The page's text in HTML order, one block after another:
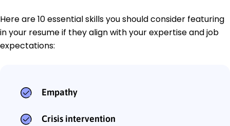
Here are 10 essential skills you should consider featuring
in your resume if they align with your expertise and job
expectations:
Empathy
Crisis intervention